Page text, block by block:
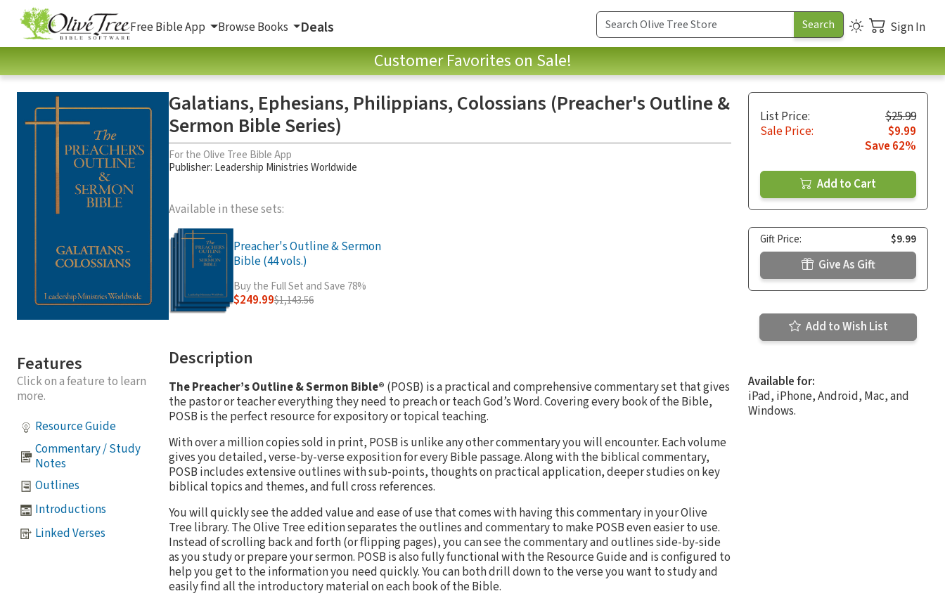
Free Bible App Browse Books Deals Sign In
Customer Favorites on Sale!
Features
Click on a feature to learn
more.
Resource Guide
Commentary / Study
Notes
Outlines
Introductions
Linked Verses
Galatians, Ephesians, Philippians, Colossians (Preacher's Outline &
Sermon Bible Series)
For the Olive Tree Bible App
Publisher: Leadership Ministries Worldwide
Available in these sets:
Preacher's Outline & Sermon
Bible (44 vols.)
Buy the Full Set and Save 78%
$249.99$1,143.56
Description
The Preacher’s Outline & Sermon Bible® (POSB) is a practical and comprehensive commentary set that gives
the pastor or teacher everything they need to preach or teach God’s Word. Covering every book of the Bible,
POSB is the perfect resource for expository or topical teaching.
With over a million copies sold in print, POSB is unlike any other commentary you will encounter. Each volume
gives you detailed, verse-by-verse exposition for every Bible passage. Along with the biblical commentary,
POSB includes extensive outlines with sub-points, thoughts on practical application, deeper studies on key
biblical topics and themes, and full cross references.
You will quickly see the added value and ease of use that comes with having this commentary in your Olive
Tree library. The Olive Tree edition separates the outlines and commentary to make POSB even easier to use.
Instead of scrolling back and forth (or flipping pages), you can see the commentary and outlines side-by-side
as you study or prepare your sermon. POSB is also fully functional with the Resource Guide and is configured to
help you get to the information you need quickly. You can both drill down to the verse you want to study and
easily find all the introductory material on each book of the Bible.
List Price:
$25.99
Sale Price:
$9.99
Save 62%
Add to Cart
Gift Price: $9.99
Give As Gift
Add to Wish List
Available for:
iPad, iPhone, Android, Mac, and
Windows.